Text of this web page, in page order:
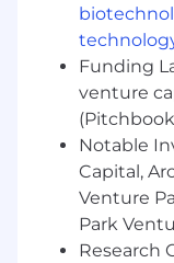
discretionary
on the plan.
Capital One
competitive,
financial and
total well-
Careers
or part-time
status, and
Funding
venture
Notable
Capital,
Venture
Park
Research